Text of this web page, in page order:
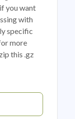
you want
with
specific
more
this .gz